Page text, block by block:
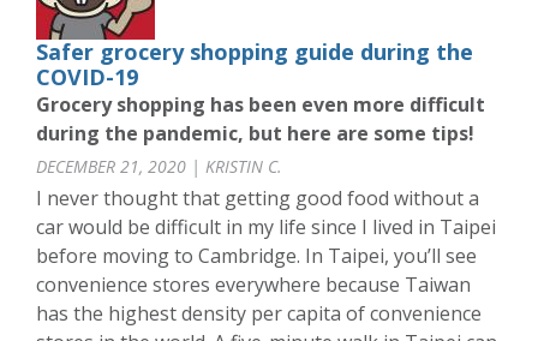
Safer grocery shopping guide during the
COVID-19
Grocery shopping has been even more difficult
during the pandemic, but here are some tips!
DECEMBER 21, 2020 | KRISTIN C.
I never thought that getting good food without a
car would be difficult in my life since I lived in Taipei
before moving to Cambridge. In Taipei, you’ll see
convenience stores everywhere because Taiwan
has the highest density per capita of convenience